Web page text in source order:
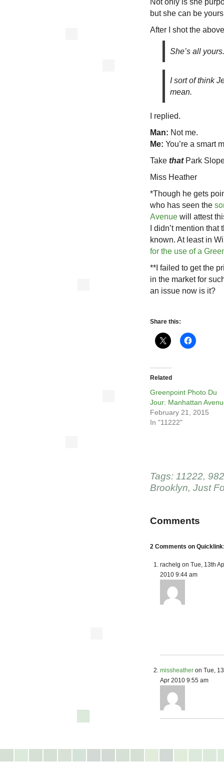
but she can be
After I shot the
She’s all yours.
I sort of think
mean.
I replied.
Man: Not me.
Me: You’re a smart
Take thatPark
Miss Heather
*Though he gets
who has seen the
Avenue will attest
I didn’t mention
known. At least in
for the use of a
**I failed to get the
in the market for
an issue now is it?
Share this:
Related
Greenpoint Photo Du
Jour: Manhattan
February 21, 2015
In "11222"
Tags: 11222,
Brooklyn, Just
Comments
2 Comments on
rachelg on Tue, 13th
2010 9:44 am
missheather on Tue,
Apr 2010 9:55 am